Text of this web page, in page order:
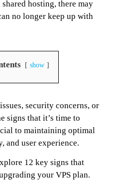
hosting, there may
no longer keep up with
show
security concerns, or
signs that it’s time to
to maintaining optimal
and user experience.
12 key signs that
your VPS plan.